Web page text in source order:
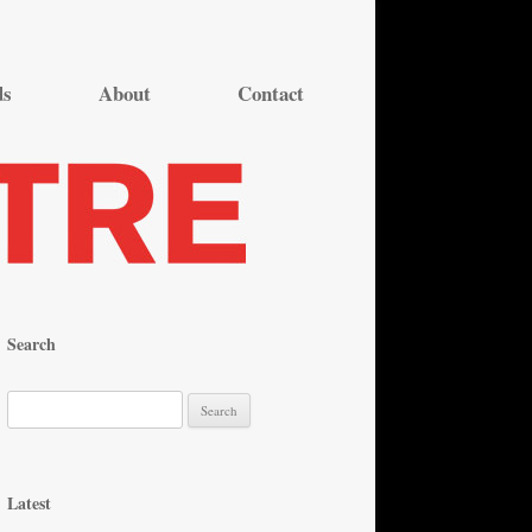
About Contact
Search
e
Latest